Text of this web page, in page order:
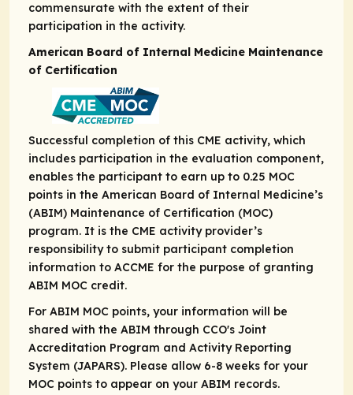
commensurate with the extent of their
participation in the activity.
American Board of Internal Medicine Maintenance
of Certification
Successful completion of this CME activity, which
includes participation in the evaluation component,
enables the participant to earn up to 0.25 MOC
points in the American Board of Internal Medicine’s
(ABIM) Maintenance of Certification (MOC)
program. It is the CME activity provider’s
responsibility to submit participant completion
information to ACCME for the purpose of granting
ABIM MOC credit.
For ABIM MOC points, your information will be
shared with the ABIM through CCO's Joint
Accreditation Program and Activity Reporting
System (JAPARS). Please allow 6-8 weeks for your
MOC points to appear on your ABIM records.